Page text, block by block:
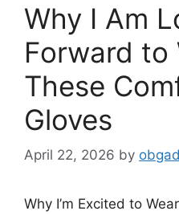
Why I Am
Forward to
These
Gloves
April 22, 2026 by
Why I’m Excited to